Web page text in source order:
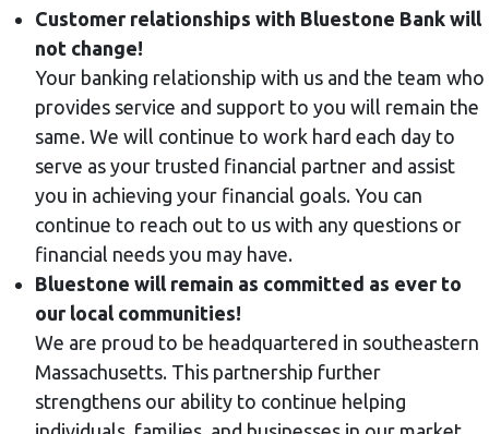
Customer relationships with Bluestone Bank will
not change!
Your banking relationship with us and the team who
provides service and support to you will remain the
same. We will continue to work hard each day to
serve as your trusted financial partner and assist
you in achieving your financial goals. You can
continue to reach out to us with any questions or
financial needs you may have.
Bluestone will remain as committed as ever to
our local communities!
We are proud to be headquartered in southeastern
Massachusetts. This partnership further
strengthens our ability to continue helping